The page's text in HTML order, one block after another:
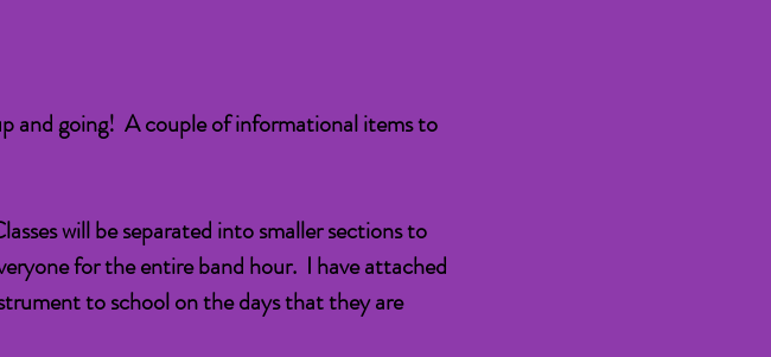
and going! A couple of informational items to
will be separated into smaller sections to
for the entire band hour. I have attached
to school on the days that they are